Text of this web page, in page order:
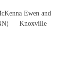
Ewen and
— Knoxville